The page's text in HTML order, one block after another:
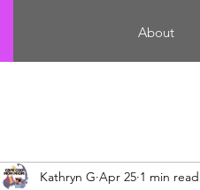
About
Kathryn G Apr 25 1 min read